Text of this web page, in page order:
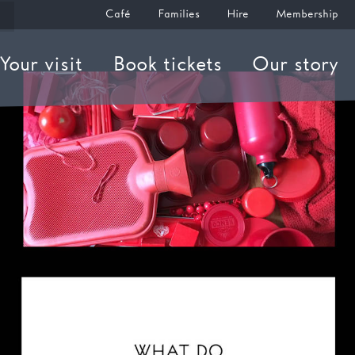
Café Families Hire Membership
Your visit Book tickets Our story